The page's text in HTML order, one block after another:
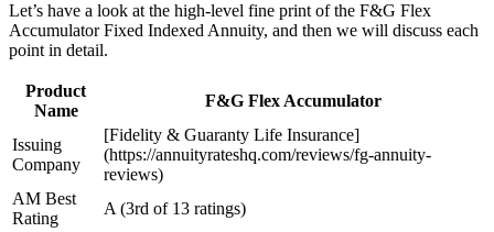
Let’s have a look at the high-level fine print of the F&G Flex
Accumulator Fixed Indexed Annuity, and then we will discuss each
point in detail.
Product
Name
F&G Flex Accumulator
Issuing
Company
[Fidelity & Guaranty Life Insurance]
(https://annuityrateshq.com/reviews/fg-annuity-
reviews)
AM Best
Rating
A (3rd of 13 ratings)